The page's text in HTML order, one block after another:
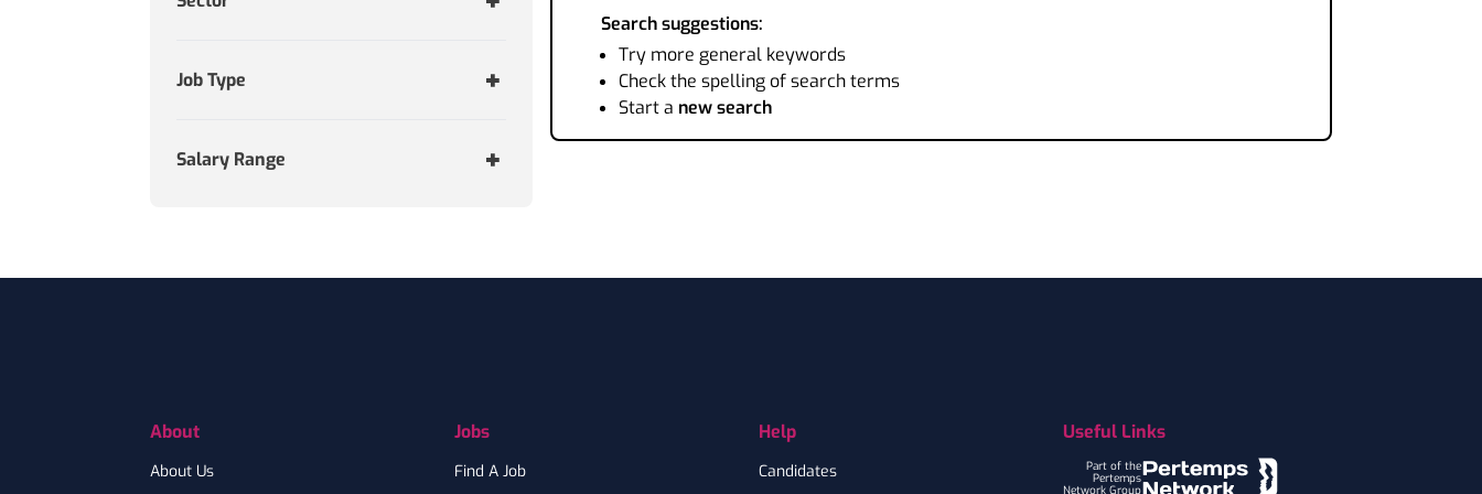
Job Type
Salary Range
Search suggestions:
Try more general keywords
Check the spelling of search terms
Start a new search
About
About Us
Jobs
Find A Job
Help
Candidates
Useful Links
Part of the
Pertemps
Network Group